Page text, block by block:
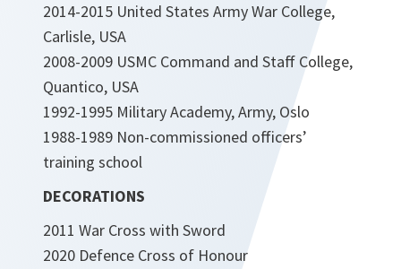
2014-2015 United States Army War College,
Carlisle, USA
2008-2009 USMC Command and Staff College,
Quantico, USA
1992-1995 Military Academy, Army, Oslo
1988-1989 Non-commissioned officers’
training school
DECORATIONS
2011 War Cross with Sword
2020 Defence Cross of Honour